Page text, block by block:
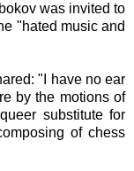
was invited to
"hated music and
"I have no ear
by the motions of
substitute for
of chess